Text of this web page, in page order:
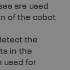
are used
of the cobot
the
in the
used for